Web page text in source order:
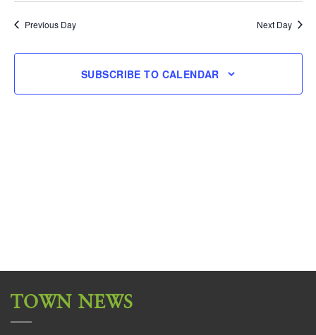
Previous Day Next Day
SUBSCRIBE TO CALENDAR
TOWN NEWS